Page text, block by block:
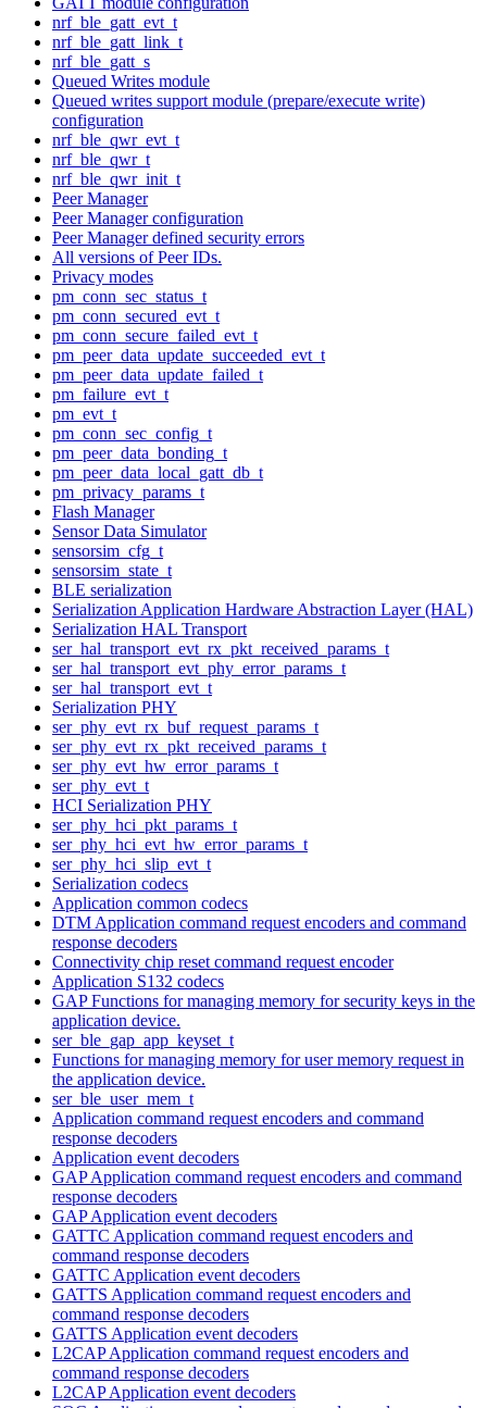
nrf_ble_gatt_evt_t
nrf_ble_gatt_link_t
nrf_ble_gatt_s
Queued Writes module
Queued writes support module (prepare/execute write)
configuration
nrf_ble_qwr_evt_t
nrf_ble_qwr_t
nrf_ble_qwr_init_t
Peer Manager
Peer Manager configuration
Peer Manager defined security errors
All versions of Peer IDs.
Privacy modes
pm_conn_sec_status_t
pm_conn_secured_evt_t
pm_conn_secure_failed_evt_t
pm_peer_data_update_succeeded_evt_t
pm_peer_data_update_failed_t
pm_failure_evt_t
pm_evt_t
pm_conn_sec_config_t
pm_peer_data_bonding_t
pm_peer_data_local_gatt_db_t
pm_privacy_params_t
Flash Manager
Sensor Data Simulator
sensorsim_cfg_t
sensorsim_state_t
BLE serialization
Serialization Application Hardware Abstraction Layer (HAL)
Serialization HAL Transport
ser_hal_transport_evt_rx_pkt_received_params_t
ser_hal_transport_evt_phy_error_params_t
ser_hal_transport_evt_t
Serialization PHY
ser_phy_evt_rx_buf_request_params_t
ser_phy_evt_rx_pkt_received_params_t
ser_phy_evt_hw_error_params_t
ser_phy_evt_t
HCI Serialization PHY
ser_phy_hci_pkt_params_t
ser_phy_hci_evt_hw_error_params_t
ser_phy_hci_slip_evt_t
Serialization codecs
Application common codecs
DTM Application command request encoders and command
response decoders
Connectivity chip reset command request encoder
Application S132 codecs
GAP Functions for managing memory for security keys in the
application device.
ser_ble_gap_app_keyset_t
Functions for managing memory for user memory request in
the application device.
ser_ble_user_mem_t
Application command request encoders and command
response decoders
Application event decoders
GAP Application command request encoders and command
response decoders
GAP Application event decoders
GATTC Application command request encoders and
command response decoders
GATTC Application event decoders
GATTS Application command request encoders and
command response decoders
GATTS Application event decoders
L2CAP Application command request encoders and
command response decoders
L2CAP Application event decoders